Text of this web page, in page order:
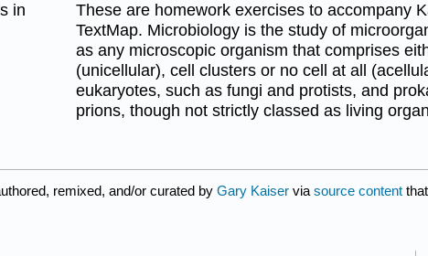
in
These are homework exercises to accompany
TextMap. Microbiology is the study of
as any microscopic organism that comprises
(unicellular), cell clusters or no cell at all
eukaryotes, such as fungi and protists, and
prions, though not strictly classed as living
remixed, and/or curated by Gary Kaiser via source content